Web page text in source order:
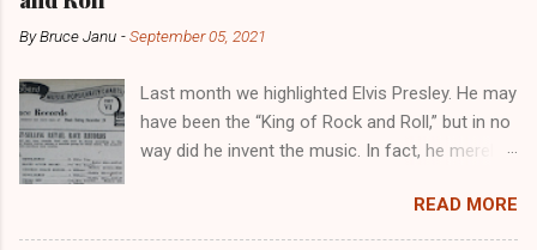
ByBruce Janu -September 05, 2021
Last month we highlighted Elvis Presley. He may
have been the “King of Rock and Roll,” but in no
way did he invent the music. In fact, he merely
played in the Black community for years. Not
to diminish the importance of Elvis, though. He
READ MORE